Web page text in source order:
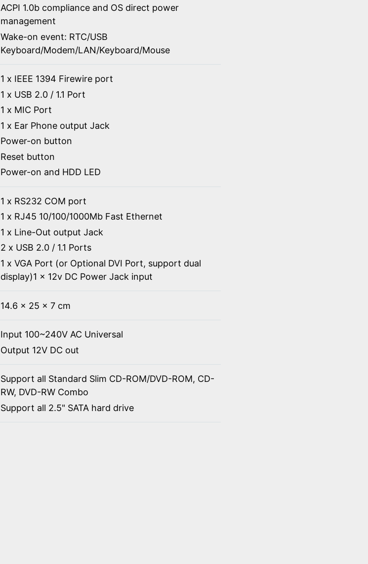
ACPI 1.0b compliance and OS direct power
management
Wake-on event: RTC/USB
Keyboard/Modem/LAN/Keyboard/Mouse
1 x IEEE 1394 Firewire port
1 x USB 2.0 / 1.1 Port
1 x MIC Port
1 x Ear Phone output Jack
Power-on button
Reset button
Power-on and HDD LED
1 x RS232 COM port
1 x RJ45 10/100/1000Mb Fast Ethernet
1 x Line-Out output Jack
2 x USB 2.0 / 1.1 Ports
1 x VGA Port (or Optional DVI Port, support dual
display)1 x 12v DC Power Jack input
14.6 x 25 x 7 cm
Input 100~240V AC Universal
Output 12V DC out
Support all Standard Slim CD-ROM/DVD-ROM, CD-
RW, DVD-RW Combo
Support all 2.5" SATA hard drive